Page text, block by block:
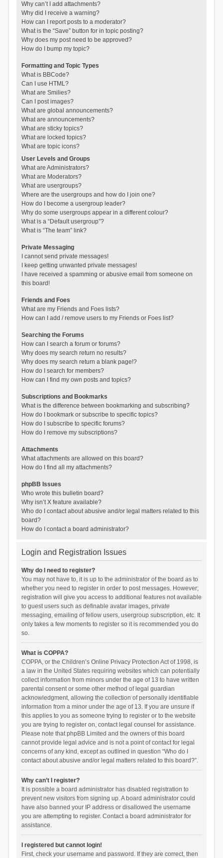
Why can’t I add attachments?
Why did I receive a warning?
How can I report posts to a moderator?
What is the “Save” button for in topic posting?
Why does my post need to be approved?
How do I bump my topic?
Formatting and Topic Types
What is BBCode?
Can I use HTML?
What are Smilies?
Can I post images?
What are global announcements?
What are announcements?
What are sticky topics?
What are locked topics?
What are topic icons?
User Levels and Groups
What are Administrators?
What are Moderators?
What are usergroups?
Where are the usergroups and how do I join one?
How do I become a usergroup leader?
Why do some usergroups appear in a different colour?
What is a “Default usergroup”?
What is “The team” link?
Private Messaging
I cannot send private messages!
I keep getting unwanted private messages!
I have received a spamming or abusive email from someone on
this board!
Friends and Foes
What are my Friends and Foes lists?
How can I add / remove users to my Friends or Foes list?
Searching the Forums
How can I search a forum or forums?
Why does my search return no results?
Why does my search return a blank page!?
How do I search for members?
How can I find my own posts and topics?
Subscriptions and Bookmarks
What is the difference between bookmarking and subscribing?
How do I bookmark or subscribe to specific topics?
How do I subscribe to specific forums?
How do I remove my subscriptions?
Attachments
What attachments are allowed on this board?
How do I find all my attachments?
phpBB Issues
Who wrote this bulletin board?
Why isn’t X feature available?
Who do I contact about abusive and/or legal matters related to this
board?
How do I contact a board administrator?
Login and Registration Issues
Why do I need to register?
You may not have to, it is up to the administrator of the board as to
whether you need to register in order to post messages. However;
registration will give you access to additional features not available
to guest users such as definable avatar images, private
messaging, emailing of fellow users, usergroup subscription, etc. It
only takes a few moments to register so it is recommended you do
so.
What is COPPA?
COPPA, or the Children’s Online Privacy Protection Act of 1998, is
a law in the United States requiring websites which can potentially
collect information from minors under the age of 13 to have written
parental consent or some other method of legal guardian
acknowledgment, allowing the collection of personally identifiable
information from a minor under the age of 13. If you are unsure if
this applies to you as someone trying to register or to the website
you are trying to register on, contact legal counsel for assistance.
Please note that phpBB Limited and the owners of this board
cannot provide legal advice and is not a point of contact for legal
concerns of any kind, except as outlined in question “Who do I
contact about abusive and/or legal matters related to this board?”.
Why can’t I register?
It is possible a board administrator has disabled registration to
prevent new visitors from signing up. A board administrator could
have also banned your IP address or disallowed the username
you are attempting to register. Contact a board administrator for
assistance.
I registered but cannot login!
First, check your username and password. If they are correct, then